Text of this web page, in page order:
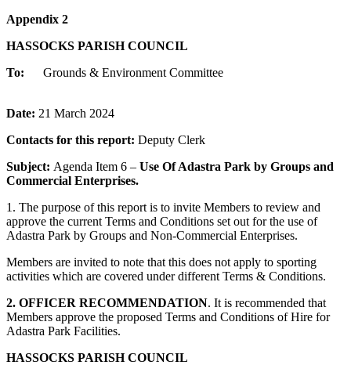
Appendix 2
HASSOCKS PARISH COUNCIL
To: Grounds & Environment Committee
Date: 21 March 2024
Contacts for this report: Deputy Clerk
Subject: Agenda Item 6 – Use Of Adastra Park by Groups and
Commercial Enterprises.
1. The purpose of this report is to invite Members to review and
approve the current Terms and Conditions set out for the use of
Adastra Park by Groups and Non-Commercial Enterprises.
Members are invited to note that this does not apply to sporting
activities which are covered under different Terms & Conditions.
2. OFFICER RECOMMENDATION. It is recommended that
Members approve the proposed Terms and Conditions of Hire for
Adastra Park Facilities.
HASSOCKS PARISH COUNCIL